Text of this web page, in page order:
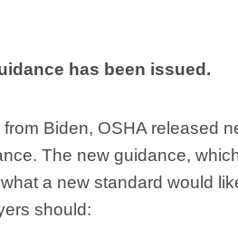
has been issued.
Biden, OSHA released
The new guidance,
a new standard would
should: